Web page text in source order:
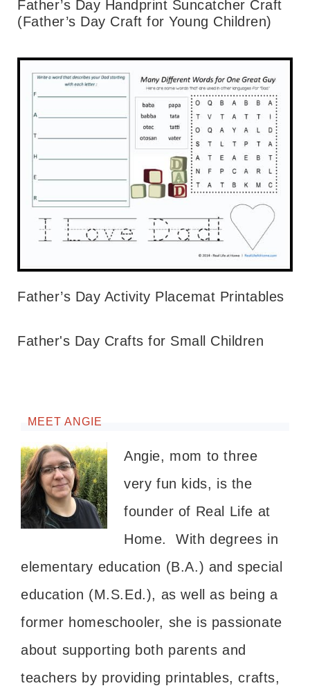
Father’s Day Handprint Suncatcher Craft
(Father’s Day Craft for Young Children)
Father’s Day Activity Placemat Printables
Father's Day Crafts for Small Children
MEET ANGIE
Angie, mom to three
very fun kids, is the
founder of Real Life at
Home. With degrees in
elementary education (B.A.) and special
education (M.S.Ed.), as well as being a
former homeschooler, she is passionate
about supporting both parents and
teachers by providing printables, crafts,